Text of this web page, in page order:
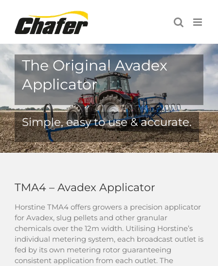
content
The Original Avadex
Applicator
Simple, easy to use & accurate.
TMA4 – Avadex Applicator
Horstine TMA4 offers growers a precision applicator
for Avadex, slug pellets and other granular
chemicals over the 12m width. Utilising Horstine’s
individual metering system, each broadcast outlet is
fed by its own metering rotor guaranteeing
consistent application from each outlet. The